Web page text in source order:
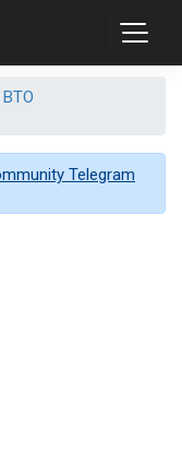
Telegram